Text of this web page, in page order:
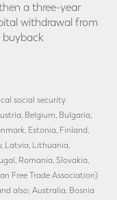
a three-year
withdrawal from
buyback
social security
Belgium, Bulgaria,
Estonia, Finland,
Latvia, Lithuania,
Romania, Slovakia,
Free Trade Association)
also; Australia, Bosnia